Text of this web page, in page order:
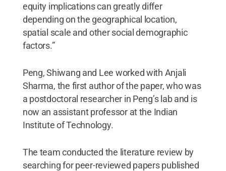
equity implications can greatly differ
depending on the geographical location,
spatial scale and other social demographic
factors.”
Peng, Shiwang and Lee worked with Anjali
Sharma, the first author of the paper, who was
a postdoctoral researcher in Peng’s lab and is
now an assistant professor at the Indian
Institute of Technology.
The team conducted the literature review by
searching for peer-reviewed papers published